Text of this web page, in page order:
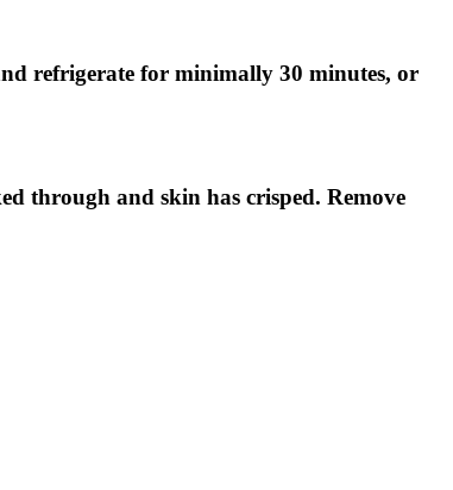
refrigerate for minimally 30 minutes, or
through and skin has crisped. Remove